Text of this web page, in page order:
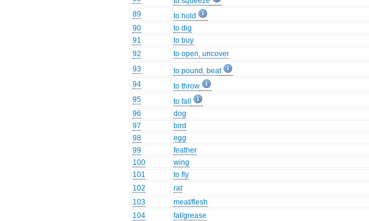
89
to hold
90
to dig
91
to buy
92
to open, uncover
93
to pound, beat
94
to throw
95
to fall
96
dog
97
bird
98
egg
99
feather
100
wing
101
to fly
102
rat
103
meat/flesh
104
fat/grease